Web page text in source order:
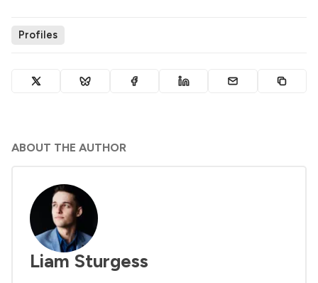
Profiles
ABOUT THE AUTHOR
Liam Sturgess